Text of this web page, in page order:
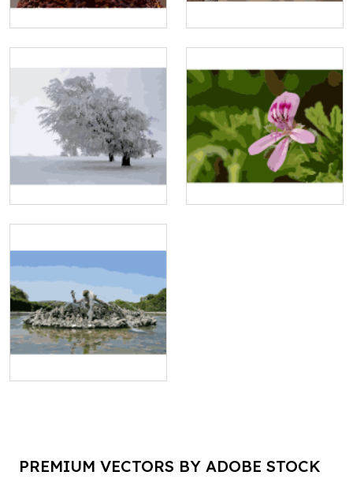
PREMIUM VECTORS BY ADOBE STOCK